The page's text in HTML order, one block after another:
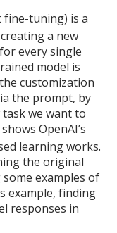
tuning) is a
a new
every single
model is
customization
the prompt, by
we want to
OpenAI’s
learning works.
the original
examples of
example, finding
responses in